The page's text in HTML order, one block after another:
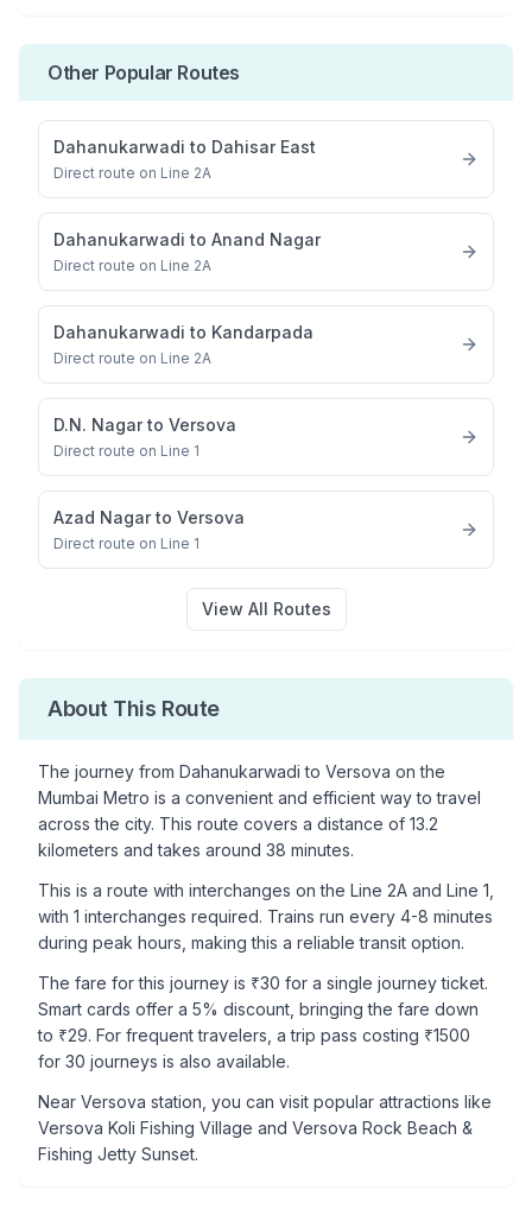
Other Popular Routes
Dahanukarwadi to Dahisar East
Direct route on Line 2A
Dahanukarwadi to Anand Nagar
Direct route on Line 2A
Dahanukarwadi to Kandarpada
Direct route on Line 2A
D.N. Nagarto Versova
Direct route on Line 1
Azad Nagarto Versova
Direct route on Line 1
View All Routes
About This Route
The journey from Dahanukarwadi to Versova on the
Mumbai Metro is a convenient and efficient way to travel
across the city. This route covers a distance of 13.2
kilometers and takes around 38 minutes.
This is a route with interchanges on the Line 2A and Line 1
with 1 interchanges required. Trains run every 4-8 minutes
during peak hours, making this a reliable transit option.
The fare for this journey is ₹30 for a single journey ticket.
Smart cards offer a 5% discount, bringing the fare down
to ₹29. For frequent travelers, a trip pass costing ₹1500
for 30 journeys is also available.
Near Versova station, you can visit popular attractions like
Versova Koli Fishing Village and Versova Rock Beach &
Fishing Jetty Sunset.